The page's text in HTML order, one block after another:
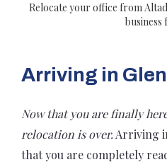
Relocate your office from
business
Arriving in
Now that you are finally
relocation is over.Arriving
that you are completely